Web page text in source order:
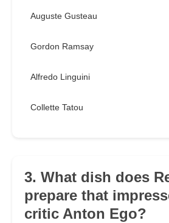
Auguste Gusteau
Gordon Ramsay
Alfredo Linguini
Collette Tatou
3. What dish does
prepare that
critic Anton Ego?